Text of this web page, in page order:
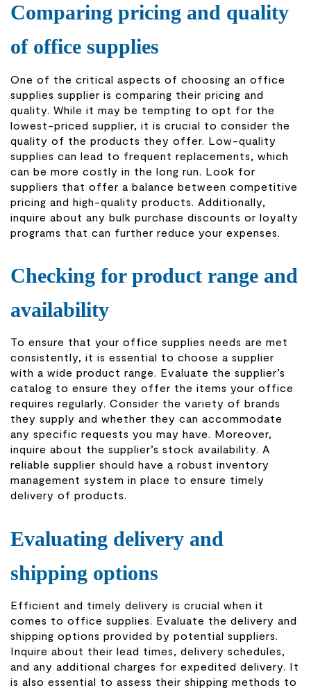
Comparing pricing and quality
of office supplies
One of the critical aspects of choosing an office
supplies supplier is comparing their pricing and
quality. While it may be tempting to opt for the
lowest-priced supplier, it is crucial to consider the
quality of the products they offer. Low-quality
supplies can lead to frequent replacements, which
can be more costly in the long run. Look for
suppliers that offer a balance between competitive
pricing and high-quality products. Additionally,
inquire about any bulk purchase discounts or loyalty
programs that can further reduce your expenses.
Checking for product range and
availability
To ensure that your office supplies needs are met
consistently, it is essential to choose a supplier
with a wide product range. Evaluate the supplier’s
catalog to ensure they offer the items your office
requires regularly. Consider the variety of brands
they supply and whether they can accommodate
any specific requests you may have. Moreover,
inquire about the supplier’s stock availability. A
reliable supplier should have a robust inventory
management system in place to ensure timely
delivery of products.
Evaluating delivery and
shipping options
Efficient and timely delivery is crucial when it
comes to office supplies. Evaluate the delivery and
shipping options provided by potential suppliers.
Inquire about their lead times, delivery schedules,
and any additional charges for expedited delivery. It
is also essential to assess their shipping methods to